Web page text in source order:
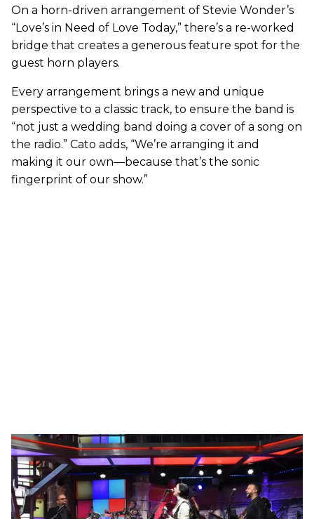
On a horn-driven arrangement of Stevie Wonder’s
“Love’s in Need of Love Today,” there’s a re-worked
bridge that creates a generous feature spot for the
guest horn players.
Every arrangement brings a new and unique
perspective to a classic track, to ensure the band is
“not just a wedding band doing a cover of a song on
the radio.” Cato adds, “We’re arranging it and
making it our own—because that’s the sonic
fingerprint of our show.”